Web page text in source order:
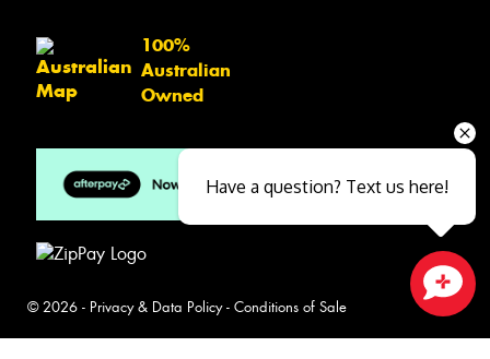
100%
Australian
Owned
© 2026 - Privacy & Data Policy- Conditions of Sale
Close sales faster
Have a question? Text us here!